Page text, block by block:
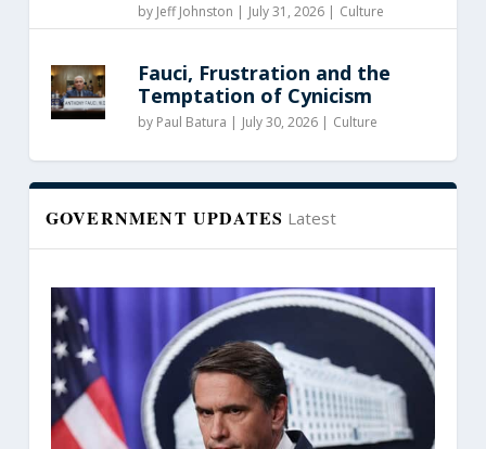
by Jeff Johnston | July 31, 2026 | Culture
Fauci, Frustration and the
Temptation of Cynicism
by Paul Batura | July 30, 2026 | Culture
GOVERNMENT UPDATES Latest